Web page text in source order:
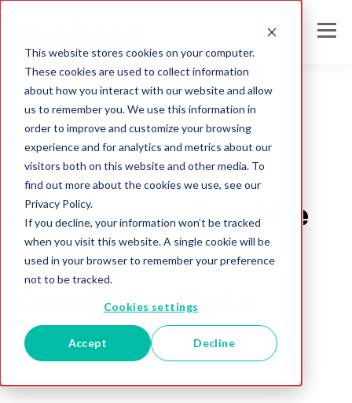
This website stores cookies on your computer.
These cookies are used to collect information
about how you interact with our website and allow
us to remember you. We use this information in
order to improve and customize your browsing
experience and for analytics and metrics about our
visitors both on this website and other media. To
find out more about the cookies we use, see our
Privacy Policy.
If you decline, your information won’t be tracked
when you visit this website. A single cookie will be
used in your browser to remember your preference
not to be tracked.
Cookies settings
Accept Decline
Mailing Lists
Mailing Lists:
Understanding the
Dynamics of
Consumer Data
Melissa Team
Jul 31, 2017